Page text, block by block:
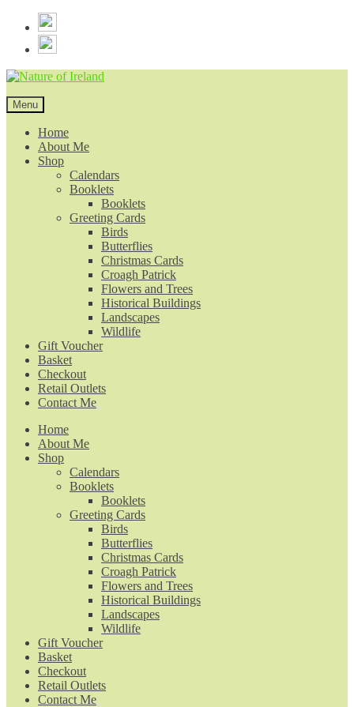
Skip
navigation
Skip
content
Menu
Home
About Me
Shop
Calendars
Booklets
Booklets
Greeting Cards
Birds
Butterflies
Christmas Cards
Croagh Patrick
Flowers and Trees
Historical Buildings
Landscapes
Wildlife
Gift Voucher
Basket
Checkout
Retail Outlets
Contact Me
Home
About Me
Shop
Calendars
Booklets
Booklets
Greeting Cards
Birds
Butterflies
Christmas Cards
Croagh Patrick
Flowers and Trees
Historical Buildings
Landscapes
Wildlife
Gift Voucher
Basket
Checkout
Retail Outlets
Contact Me